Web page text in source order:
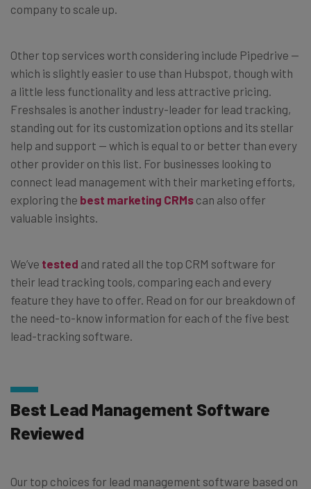
company to scale up.
Other top services worth considering include Pipedrive —
which is slightly easier to use than Hubspot, though with
a little less functionality and less attractive pricing.
Freshsales is another industry-leader for lead tracking,
standing out for its customization options and its stellar
help and support — which is equal to or better than every
other provider on this list. For businesses looking to
connect lead management with their marketing efforts,
exploring the best marketing CRMs can also offer
valuable insights.
We’ve tested and rated all the top CRM software for
their lead tracking tools, comparing each and every
feature they have to offer. Read on for our breakdown of
the need-to-know information for each of the five best
lead-tracking software.
Best Lead Management Software
Reviewed
Our top choices for lead management software based on